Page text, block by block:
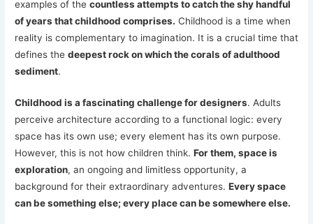
examples of the countless attempts to catch the shy handful
of years that childhood comprises. Childhood is a time when
reality is complementary to imagination. It is a crucial time that
defines the deepest rock on which the corals of adulthood
sediment.
Childhood is a fascinating challenge for designers. Adults
perceive architecture according to a functional logic: every
space has its own use; every element has its own purpose.
However, this is not how children think. For them, space is
exploration, an ongoing and limitless opportunity, a
background for their extraordinary adventures. Every space
can be something else; every place can be somewhere else.